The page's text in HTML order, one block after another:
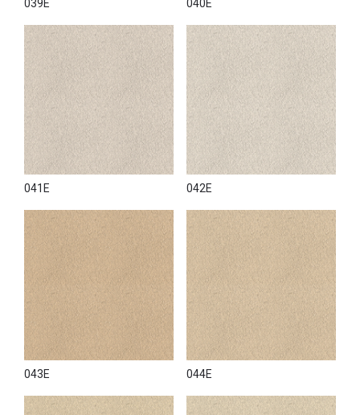
039E 040E
041E 042E
043E 044E